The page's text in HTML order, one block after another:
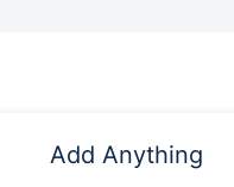
Add Anything